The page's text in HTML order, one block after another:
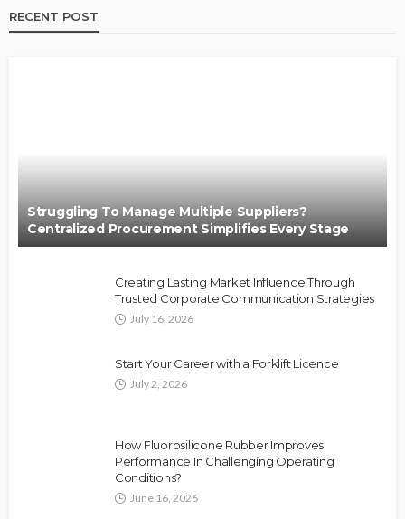
RECENT POST
Struggling To Manage Multiple Suppliers?
Centralized Procurement Simplifies Every Stage
Creating Lasting Market Influence Through
Trusted Corporate Communication Strategies
July 16, 2026
Start Your Career with a Forklift Licence
July 2, 2026
How Fluorosilicone Rubber Improves
Performance In Challenging Operating
Conditions?
June 16, 2026